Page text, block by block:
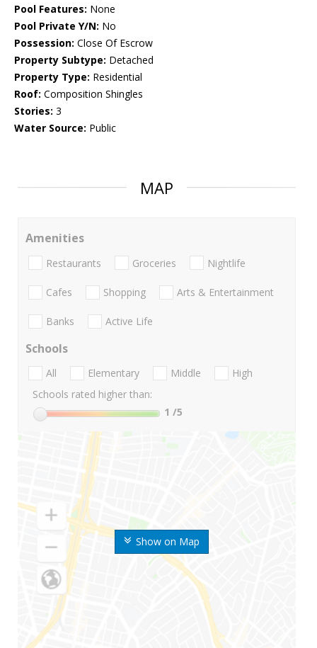
Pool Features: None
Pool Private Y/N: No
Possession: Close Of Escrow
Property Subtype: Detached
Property Type: Residential
Roof: Composition Shingles
Stories: 3
Water Source: Public
MAP
Show on Map
Amenities
Restaurants Groceries Nightlife
Cafes Shopping Arts & Entertainment
Banks Active Life
Schools
All Elementary Middle
High
Schools rated higher than:
1 /5